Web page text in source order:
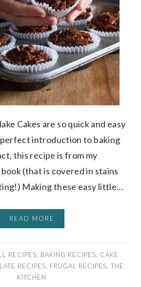
Cakes are so quick and easy
perfect introduction to baking
this recipe is from my
(that is covered in stains
Making these easy little…
READ MORE
RECIPES BAKING RECIPES
CAKE
RECIPES FRUGAL RECIPES THE
KITCHEN